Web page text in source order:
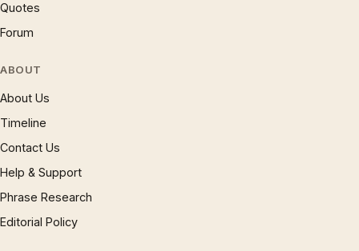
Quotes
Forum
ABOUT
About Us
Timeline
Contact Us
Help & Support
Phrase Research
Editorial Policy